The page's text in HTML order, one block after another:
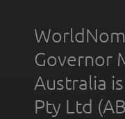
Governor
Australia
Pty Ltd